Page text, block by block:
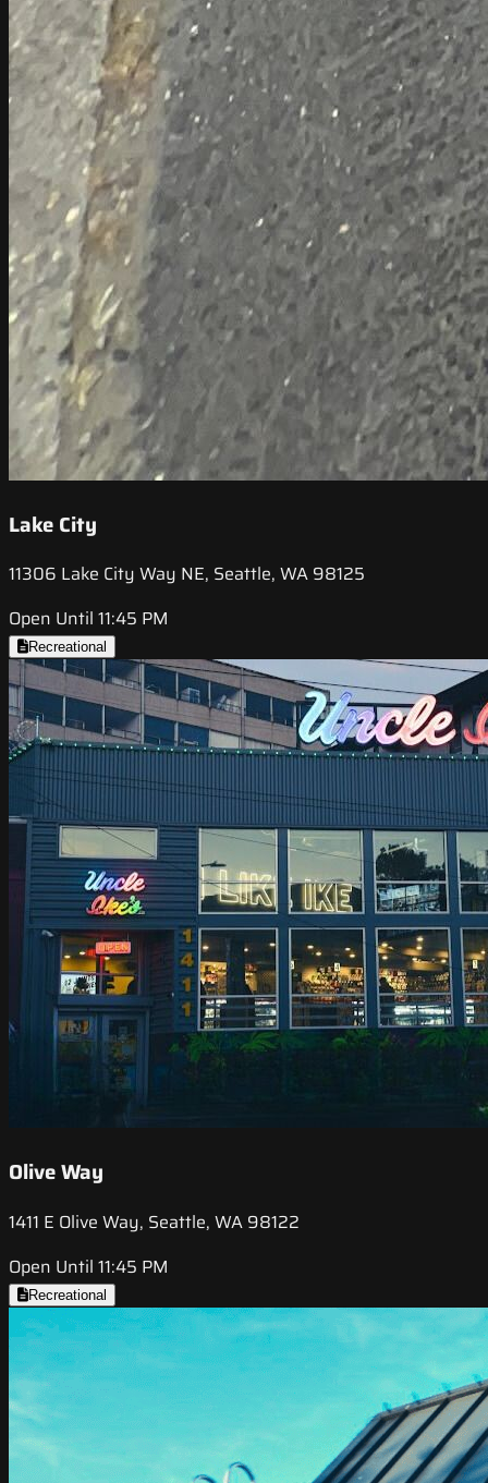
Lake City
11306 Lake City Way NE, Seattle, WA 98125
Open Until 11:45 PM
Recreational
Olive Way
1411 E Olive Way, Seattle, WA 98122
Open Until 11:45 PM
Recreational